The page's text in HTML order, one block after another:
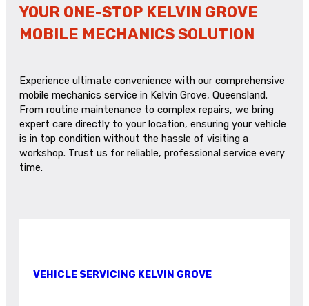
YOUR ONE-STOP KELVIN GROVE
MOBILE MECHANICS SOLUTION
Experience ultimate convenience with our comprehensive
mobile mechanics service in Kelvin Grove, Queensland.
From routine maintenance to complex repairs, we bring
expert care directly to your location, ensuring your vehicle
is in top condition without the hassle of visiting a
workshop. Trust us for reliable, professional service every
time.
VEHICLE SERVICING KELVIN GROVE